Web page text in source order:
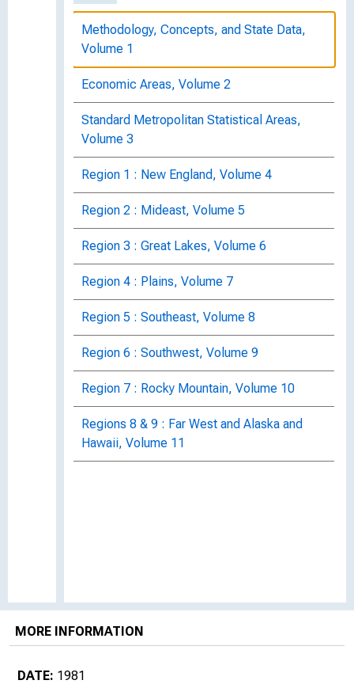
Methodology, Concepts, and State Data,
Volume 1
Economic Areas, Volume 2
Standard Metropolitan Statistical Areas,
Volume 3
Region 1 : New England, Volume 4
Region 2 : Mideast, Volume 5
Region 3 : Great Lakes, Volume 6
Region 4 : Plains, Volume 7
Region 5 : Southeast, Volume 8
Region 6 : Southwest, Volume 9
Region 7 : Rocky Mountain, Volume 10
Regions 8 & 9 : Far West and Alaska and
Hawaii, Volume 11
MORE INFORMATION
DATE: 1981